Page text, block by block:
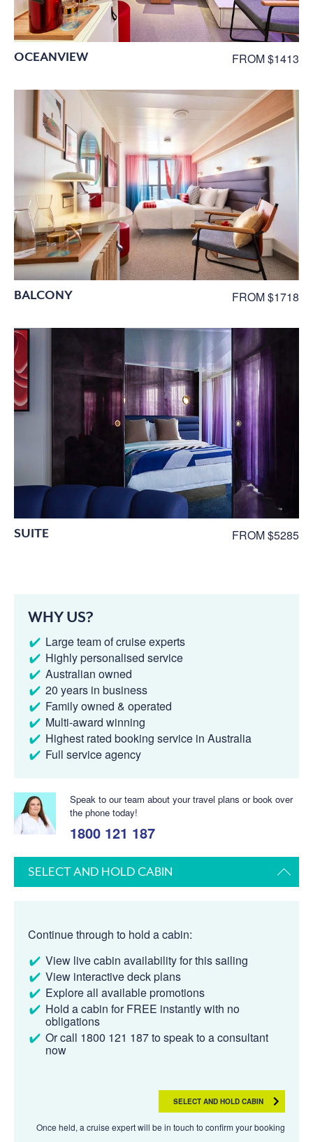
OCEANVIEW FROM $1413
BALCONY FROM $1718
SUITE FROM $5285
WHY US?
Large team of cruise experts
Highly personalised service
Australian owned
20 years in business
Family owned & operated
Multi-award winning
Highest rated booking service in Australia
Full service agency
Speak to our team about your travel plans or book over
the phone today!
1800 121 187
SELECT AND HOLD CABIN
Continue through to hold a cabin:
View live cabin availability for this sailing
View interactive deck plans
Explore all available promotions
Hold a cabin for FREE instantly with no
obligations
Or call 1800 121 187 to speak to a consultant
now
SELECT AND HOLD CABIN
Once held, a cruise expert will be in touch to confirm your booking